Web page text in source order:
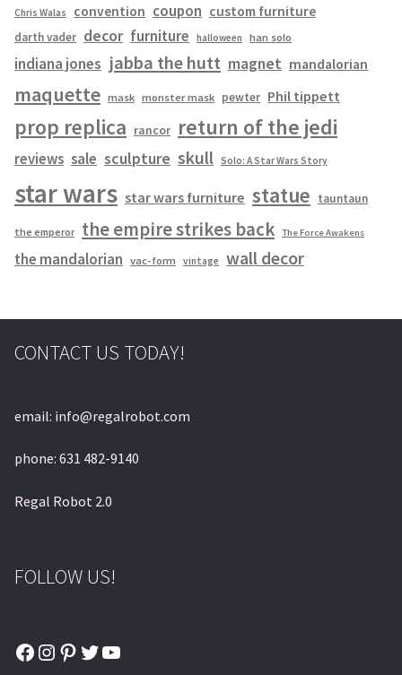
Chris Walas convention coupon custom furniture
darth vader decor furniture halloween han solo
indiana jones jabba the hutt magnet mandalorian
maquette mask monster mask pewter Phil tippett
prop replica rancor return of the jedi
reviews sale sculpture skull Solo: A Star Wars Story
star wars star wars furniture statue tauntaun
the emperor the empire strikes back The Force Awakens
the mandalorian vac-form vintage wall decor
CONTACT US TODAY!
email: info@regalrobot.com
phone: 631 482-9140
Regal Robot 2.0
FOLLOW US!
Facebook
Instagram
Pinterest
Twitter
YouTube